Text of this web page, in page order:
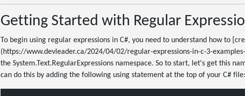
Getting Started with Regular
To begin using regular expressions in C#, you need to understand how to
(https://www.devleader.ca/2024/04/02/regular-expressions-in-c-3-
the System.Text.RegularExpressions namespace. So to start, let's get this
can do this by adding the following using statement at the top of your C# file: